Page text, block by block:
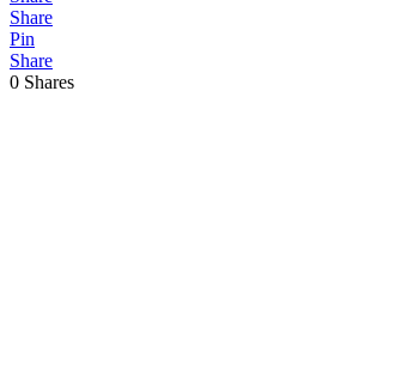
Share
Pin
Share
0 Shares